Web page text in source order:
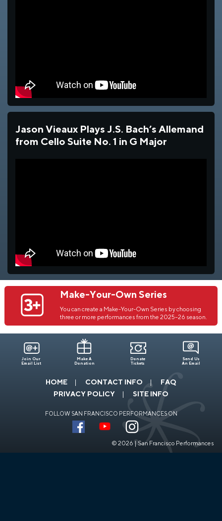
Jason Vieaux Plays J.S. Bach’s Allemand
from Cello Suite No. 1 in G Major
Make-Your-Own Series
You can create a Make-Your-Own Series by choosing
three or more performances from the 2025–26 season.
Join Our
Email List
Make A
Donation
Donate
Tickets
Send Us
An Email
HOME CONTACT INFO
FAQ
PRIVACY POLICY
SITE INFO
FOLLOW SAN FRANCISCO PERFORMANCES ON
© 2026 | San Francisco Performances